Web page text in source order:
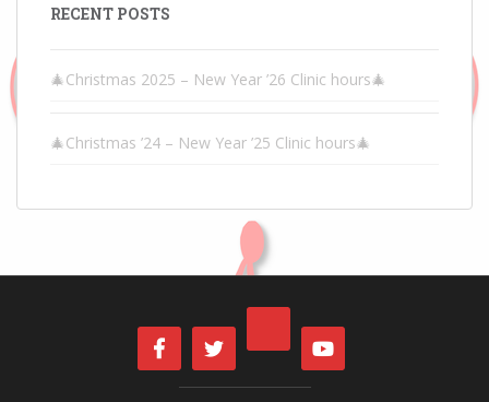
RECENT POSTS
🎄Christmas 2025 – New Year ’26 Clinic hours🎄
🎄Christmas ’24 – New Year ’25 Clinic hours🎄